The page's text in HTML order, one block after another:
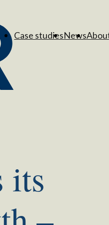
Case studiesNews
its